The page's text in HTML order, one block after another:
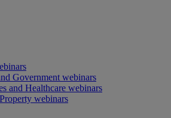
Government webinars
and Healthcare webinars
webinars